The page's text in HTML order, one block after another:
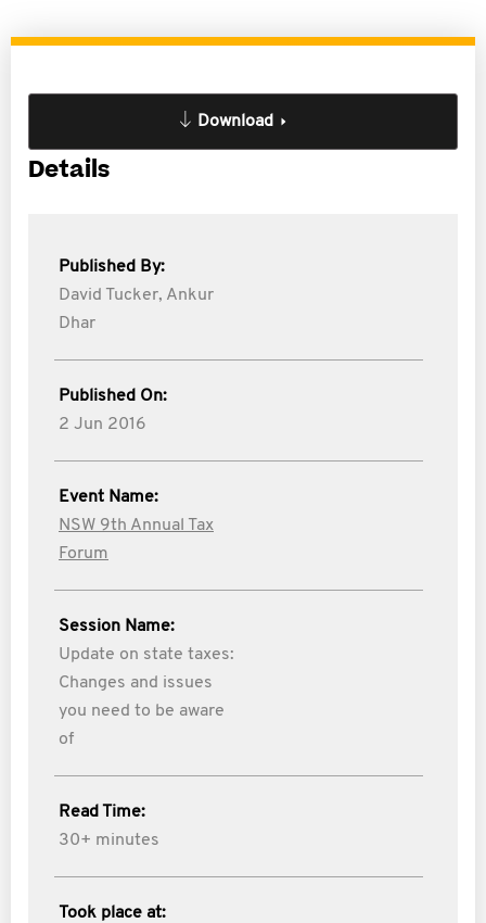
Download
Details
Published By:
David Tucker, Ankur
Dhar
Published On:
2 Jun 2016
Event Name:
NSW 9th Annual Tax
Forum
Session Name:
Update on state taxes:
Changes and issues
you need to be aware
of
Read Time:
30+ minutes
Took place at: